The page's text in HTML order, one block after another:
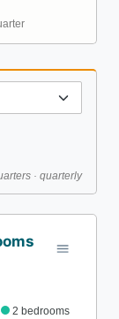
· quarterly
2 bedrooms